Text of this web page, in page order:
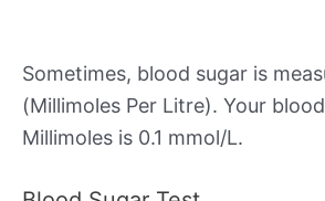
Sometimes, blood sugar is
(Millimoles Per Litre). Your
Millimoles is 0.1 mmol/L.